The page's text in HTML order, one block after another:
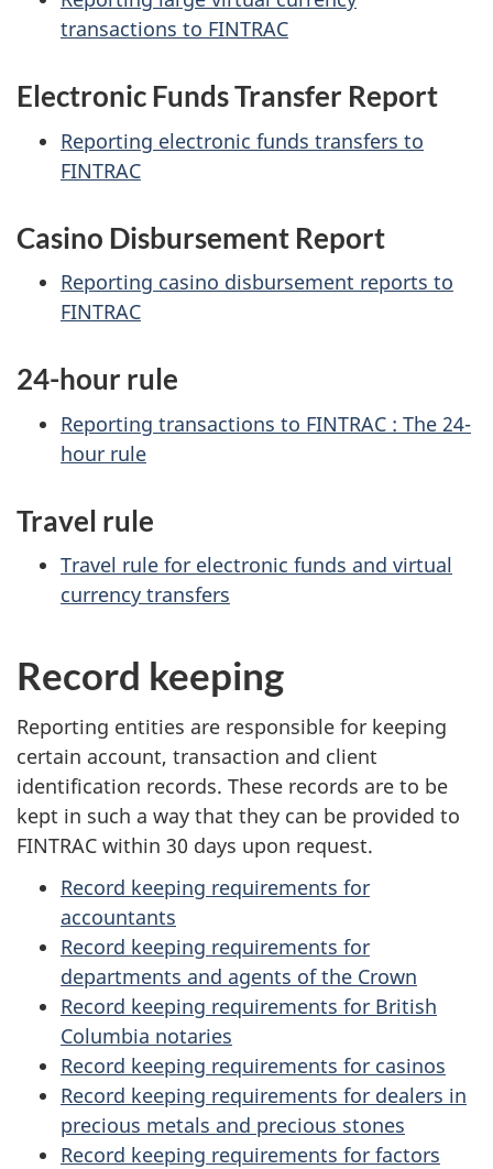
transactions to FINTRAC
Electronic Funds Transfer Report
Reporting electronic funds transfers to
FINTRAC
Casino Disbursement Report
Reporting casino disbursement reports to
FINTRAC
24-hour rule
Reporting transactions to FINTRAC : The 24-
hour rule
Travel rule
Travel rule for electronic funds and virtual
currency transfers
Record keeping
Reporting entities are responsible for keeping
certain account, transaction and client
identification records. These records are to be
kept in such a way that they can be provided to
FINTRAC within 30 days upon request.
Record keeping requirements for
accountants
Record keeping requirements for
departments and agents of the Crown
Record keeping requirements for British
Columbia notaries
Record keeping requirements for casinos
Record keeping requirements for dealers in
precious metals and precious stones
Record keeping requirements for factors